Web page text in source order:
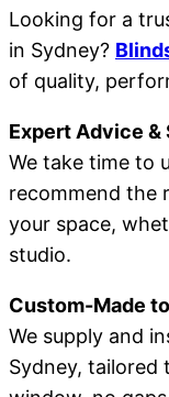
Looking for a
in Sydney?
of quality,
Expert Advice &
We take time to
recommend the
your space,
studio.
Custom-Made
We supply and
Sydney, tailored